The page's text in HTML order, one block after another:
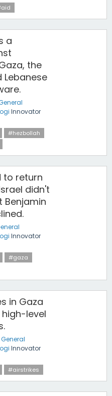
a
the
Lebanese
Innovator
#hezbollah
to return
didn't
Benjamin
Innovator
#gaza
in Gaza
level
General
Innovator
#airstrikes